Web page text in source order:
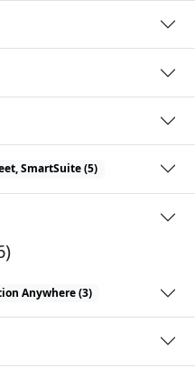
SmartSuite (5)
Anywhere (3)